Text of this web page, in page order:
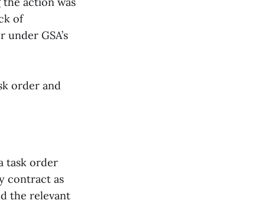
of
GSA’s
order and
task order
contract as
the relevant